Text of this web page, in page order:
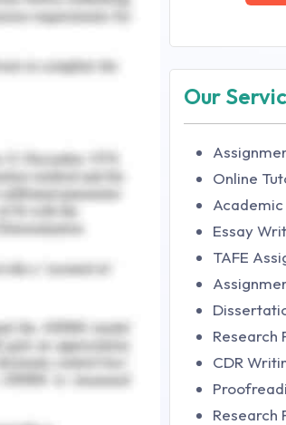
references are
same as in
most probably
journal are
A qualitative
best authors,
impression by
relevant to the
the references
in accordance
journals
the American
are the
Our
Online
Essay
TAFE
Research
CDR
Research